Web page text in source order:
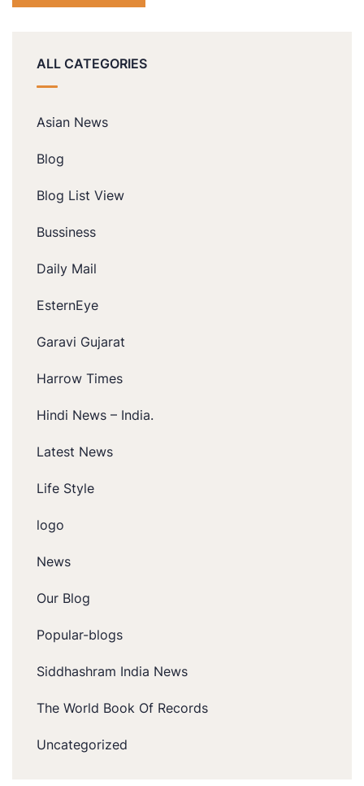
ALL CATEGORIES
Asian News
Blog
Blog List View
Bussiness
Daily Mail
EsternEye
Garavi Gujarat
Harrow Times
Hindi News – India.
Latest News
Life Style
logo
News
Our Blog
Popular-blogs
Siddhashram India News
The World Book Of Records
Uncategorized